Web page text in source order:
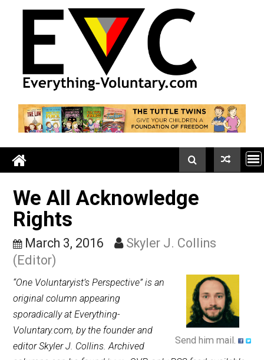
We All Acknowledge
Rights
March 3, 2016
(Editor)
“One Voluntaryist’s Perspective” is an
original column appearing
sporadically at Everything-